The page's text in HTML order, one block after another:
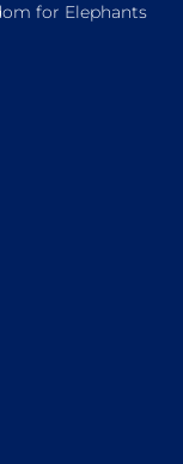
for Elephants